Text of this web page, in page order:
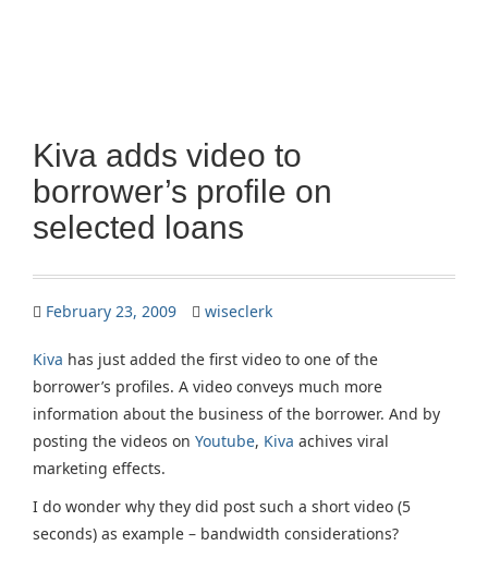
Kiva adds video to
borrower’s profile on
selected loans
February 23, 2009 wiseclerk
Kiva has just added the first video to one of the
borrower’s profiles. A video conveys much more
information about the business of the borrower. And by
posting the videos on Youtube, Kiva achives viral
marketing effects.
I do wonder why they did post such a short video (5
seconds) as example – bandwidth considerations?